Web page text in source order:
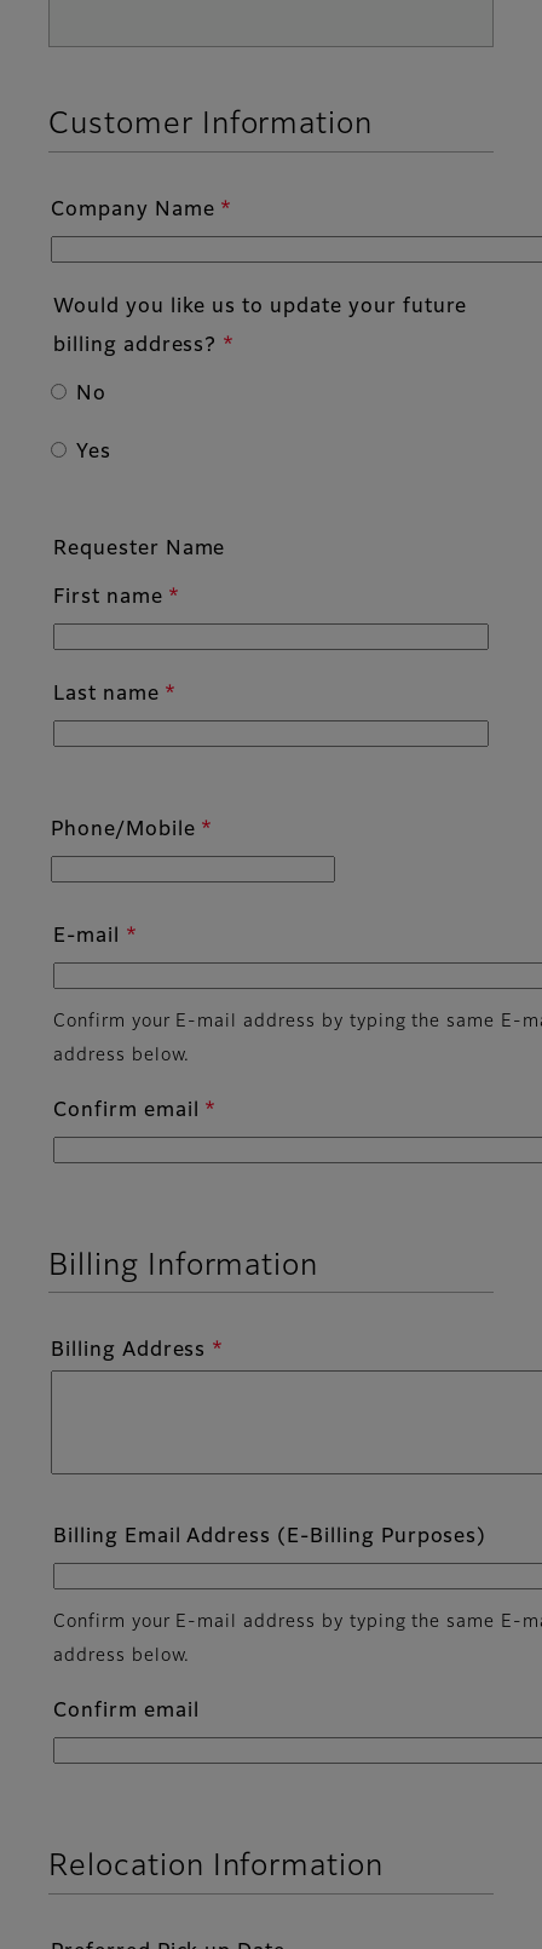
Customer Information
Company Name
Would you like us to update your future
billing address?
No
Yes
Requester Name
First name
Last name
Phone/Mobile
E-mail
Confirm your E-mail address by typing the same E-
address below.
Confirm email
Billing Information
Billing Address
Billing Email Address (E-Billing Purposes)
Confirm your E-mail address by typing the same E-
address below.
Confirm email
Relocation Information